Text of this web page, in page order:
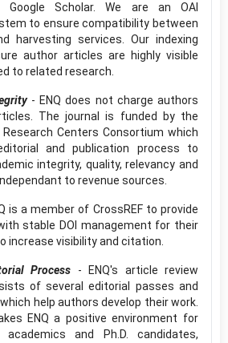
Google Scholar. We are an OAI
to ensure compatibility between
harvesting services. Our indexing
author articles are highly visible
to related research.
- ENQ does not charge authors
The journal is funded by the
Centers Consortium which
and publication process to
integrity, quality, relevancy and
to revenue sources.
is a member of CrossREF to provide
stable DOI management for their
increase visibility and citation.
Process - ENQ's article review
of several editorial passes and
help authors develop their work.
ENQ a positive environment for
academics and Ph.D. candidates,